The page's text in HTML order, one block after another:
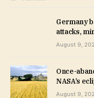
Germany
attacks,
August 9,
Once-
NASA’s
August 9,